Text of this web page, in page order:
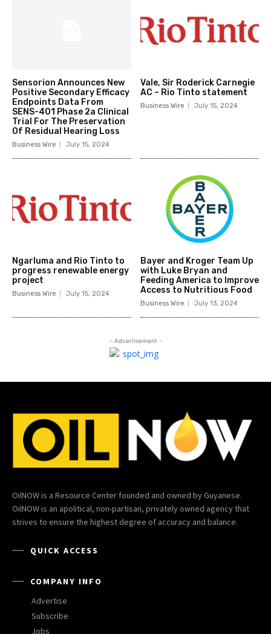
Sensorion Announces New
Positive Secondary Efficacy
Endpoints Data From
SENS-401 Phase 2a Clinical
Trial For The Preservation
Of Residual Hearing Loss
Business Wire July 15, 2024
Vale, Sir Roderick Carnegie
AC – Rio Tinto statement
Business Wire July 15, 2024
Ngarluma and Rio Tinto to
progress renewable energy
project
Business Wire July 15, 2024
Bayer and Kroger Team Up
with Luke Bryan and
Feeding America to Improve
Access to Nutritious Food
Business Wire July 13, 2024
- Advertisement -
OilNOW is a Resource Center founded and owned by Guyanese.
OilNOW is an apolitical, non-partisan, privately owned agency that
strives to ensure the highest degree of accuracy and balance.
QUICK ACCESS
COMPANY INFO
Advertise
Subscribe
Jobs